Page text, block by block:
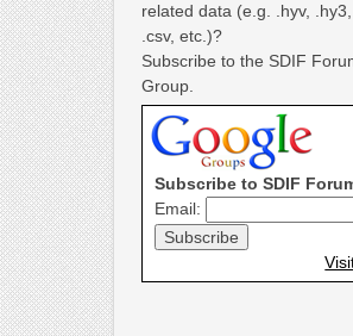
related data (e.g. .hyv, .hy3,
.csv, etc.)?
Subscribe to the SDIF
Group.
Subscribe to SDIF
Email: